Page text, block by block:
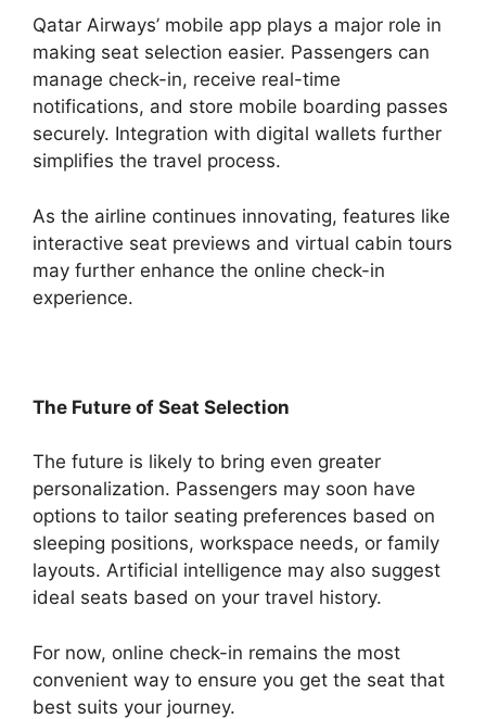
Qatar Airways’ mobile app plays a major role in
making seat selection easier. Passengers can
manage check-in, receive real-time
notifications, and store mobile boarding passes
securely. Integration with digital wallets further
simplifies the travel process.
As the airline continues innovating, features like
interactive seat previews and virtual cabin tours
may further enhance the online check-in
experience.
The Future of Seat Selection
The future is likely to bring even greater
personalization. Passengers may soon have
options to tailor seating preferences based on
sleeping positions, workspace needs, or family
layouts. Artificial intelligence may also suggest
ideal seats based on your travel history.
For now, online check-in remains the most
convenient way to ensure you get the seat that
best suits your journey.